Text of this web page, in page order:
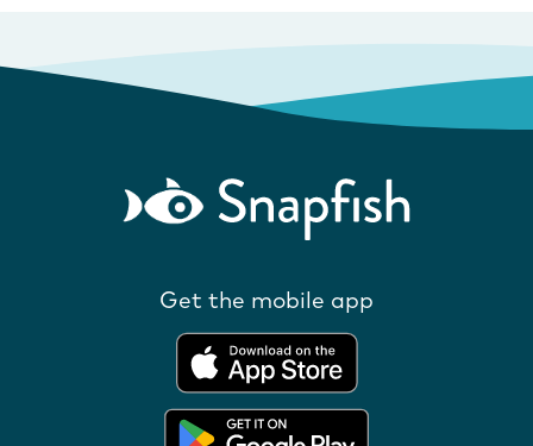
Get the mobile app